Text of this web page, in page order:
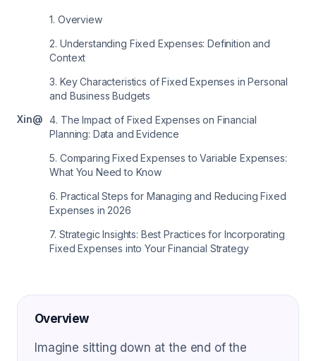
Xin@
1. Overview
2. Understanding Fixed Expenses: Definition and
Context
3. Key Characteristics of Fixed Expenses in Personal
and Business Budgets
4. The Impact of Fixed Expenses on Financial
Planning: Data and Evidence
5. Comparing Fixed Expenses to Variable Expenses:
What You Need to Know
6. Practical Steps for Managing and Reducing Fixed
Expenses in 2026
7. Strategic Insights: Best Practices for Incorporating
Fixed Expenses into Your Financial Strategy
Overview
Imagine sitting down at the end of the